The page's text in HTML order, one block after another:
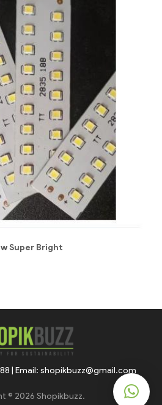
Super Bright
| Email: shopikbuzz@gmail.com
© 2026 Shopikbuzz.